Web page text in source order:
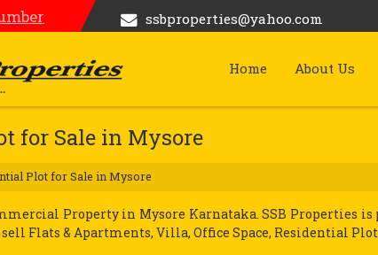
ssbproperties@yahoo.com
Home About Us
for Sale in Mysore
Plot for Sale in Mysore
Property in Mysore Karnataka. SSB Properties
Flats & Apartments, Villa, Office Space, Residential